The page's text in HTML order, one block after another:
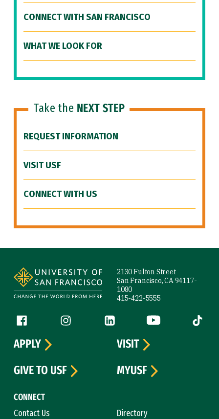
CONNECT WITH SAN FRANCISCO
WHAT WE LOOK FOR
Take the NEXT STEP
REQUEST INFORMATION
VISIT USF
CONNECT WITH US
2130 Fulton Street
San Francisco, CA 94117-
1080
415-422-5555
Follow us
Facebook (link is external)
Instagram (link is external)
LinkedIn (link is external)
YouTube (link is
Tiktok
CONNECT
Contact Us
Directory
APPLY
VISIT
GIVE TO USF
MYUSF